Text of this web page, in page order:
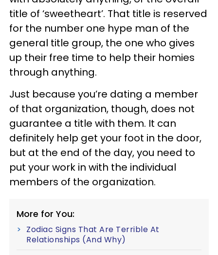
title of ‘sweetheart’. That title is reserved
for the number one hype man of the
general title group, the one who gives
up their free time to help their homies
through anything.
Just because you’re dating a member
of that organization, though, does not
guarantee a title with them. It can
definitely help get your foot in the door,
but at the end of the day, you need to
put your work in with the individual
members of the organization.
More for You:
Zodiac Signs That Are Terrible At
Relationships (And Why)